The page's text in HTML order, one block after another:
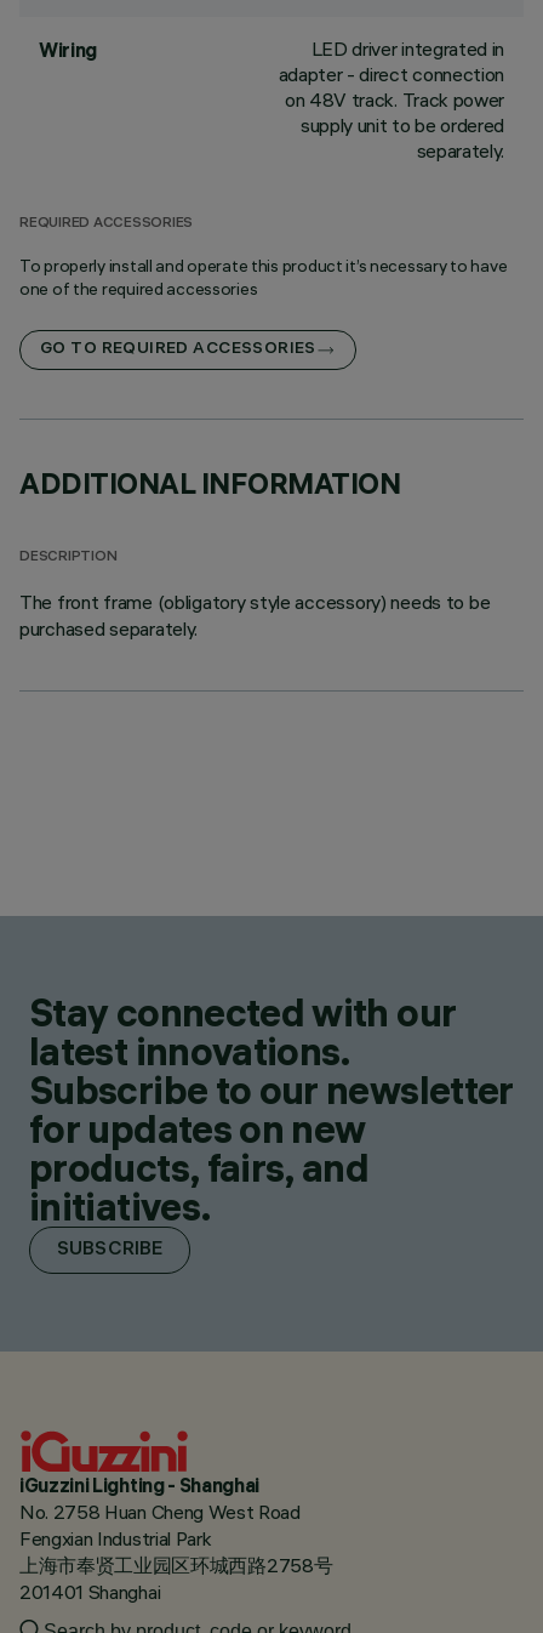
Wiring
LED driver integrated in
adapter - direct connection
on 48V track. Track power
supply unit to be ordered
separately.
REQUIRED ACCESSORIES
To properly install and operate this product it’s necessary to have
one of the required accessories
GO TO REQUIRED ACCESSORIES
ADDITIONAL INFORMATION
DESCRIPTION
The front frame (obligatory style accessory) needs to be
purchased separately.
Stay connected with our
latest innovations.
Subscribe to our newsletter
for updates on new
products, fairs, and
initiatives.
SUBSCRIBE
iGuzzini Lighting - Shanghai
No. 2758 Huan Cheng West Road
Fengxian Industrial Park
上海市奉贤工业园区环城西路2758号
201401 Shanghai